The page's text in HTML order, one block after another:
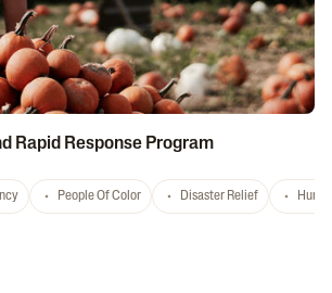
Rapid Response Program
People Of Color Disaster Relief